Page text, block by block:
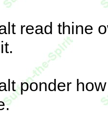
read thine
ponder